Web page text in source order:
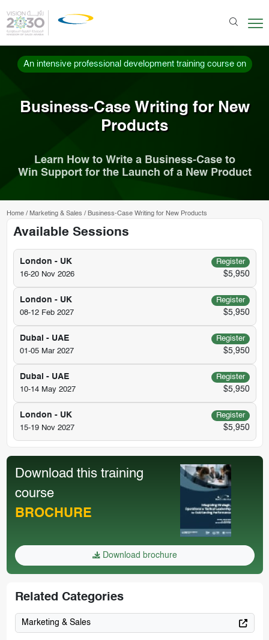
An intensive professional development training course on
Business-Case Writing for New
Products
Learn How to Write a Business-Case to
Win Support for the Launch of a New Product
Home/ Marketing & Sales / Business-Case Writing for New Products
Available Sessions
London - UK
Register
16-20 Nov 2026
$5,950
London - UK
Register
08-12 Feb 2027
$5,950
Dubai - UAE
Register
01-05 Mar 2027
$5,950
Dubai - UAE
Register
10-14 May 2027
$5,950
London - UK
Register
15-19 Nov 2027
$5,950
Download this training
course
BROCHURE
Download brochure
Related Categories
Marketing & Sales